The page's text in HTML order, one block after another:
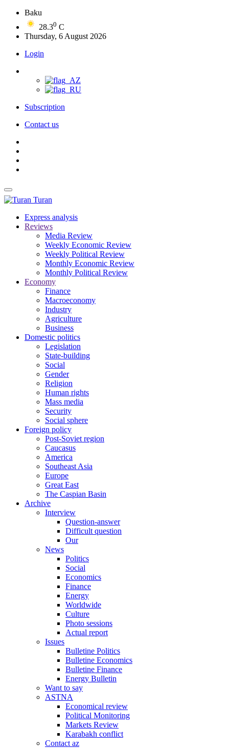
Baku
28.30 C
Thursday, 6 August 2026
Login
Subscription
Contact us
Turan
Express analysis
Reviews
Media Review
Weekly Economic Review
Weekly Political Review
Monthly Economic Review
Monthly Political Review
Economy
Finance
Macroeconomy
Industry
Agriculture
Business
Domestic politics
Legislation
State-building
Social
Gender
Religion
Human rights
Mass media
Security
Social sphere
Foreign policy
Post-Soviet region
Caucasus
America
Southeast Asia
Europe
Great East
The Caspian Basin
Archive
Interview
Question-answer
Difficult question
Our
News
Politics
Social
Economics
Finance
Energy
Worldwide
Culture
Photo sessions
Actual report
Issues
Bulletine Politics
Bulletine Economics
Bulletine Finance
Energy Bulletin
Want to say
ASTNA
Economical review
Political Monitoring
Markets Review
Karabakh conflict
Contact az